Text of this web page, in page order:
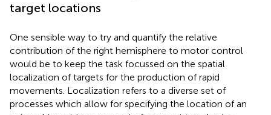
target locations
One sensible way to try and quantify the relative
contribution of the right hemisphere to motor control
would be to keep the task focussed on the spatial
localization of targets for the production of rapid
movements. Localization refers to a diverse set of
processes which allow for specifying the location of an